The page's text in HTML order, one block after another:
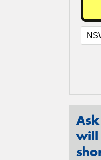
will